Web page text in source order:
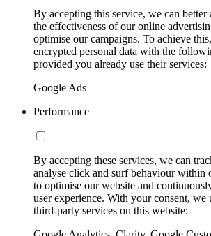
By accepting this service, we can better
the effectiveness of our online
optimise our campaigns. To achieve
encrypted personal data with the
provided you already use their services:
Google Ads
Performance
By accepting these services, we can
analyse click and surf behaviour within
to optimise our website and
user experience. With your consent,
third-party services on this website: